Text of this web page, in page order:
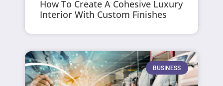
How To Create A Cohesive Luxury
Interior With Custom Finishes
BUSINESS